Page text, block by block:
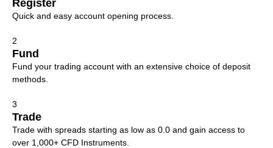
Register
Quick and easy account opening process.
2
Fund
Fund your trading account with an extensive choice of deposit
methods.
3
Trade
Trade with spreads starting as low as 0.0 and gain access to
over 1,000+ CFD Instruments.